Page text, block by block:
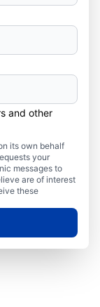
and other
its own behalf
your
messages to
are of interest
these